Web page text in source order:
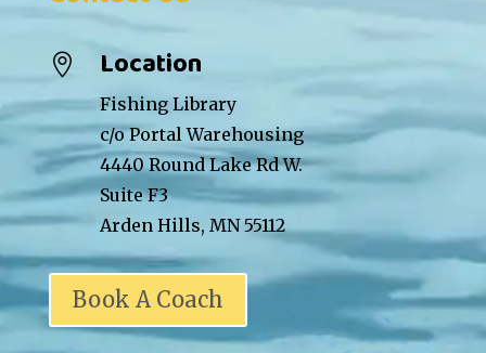
 Location
Fishing Library
c/o Portal Warehousing
4440 Round Lake Rd W.
Suite F3
Arden Hills, MN 55112
Book A Coach